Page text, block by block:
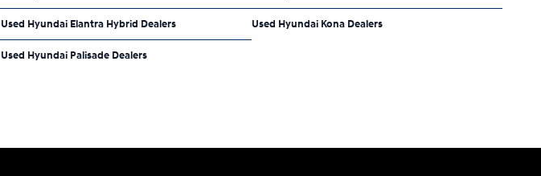
Used Hyundai Elantra Hybrid Dealers Used Hyundai Kona Dealers
Used Hyundai Palisade Dealers